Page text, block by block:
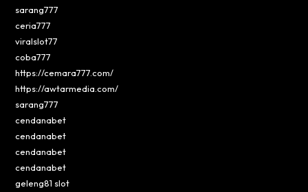
sarang777
ceria777
viralslot77
coba777
https://cemara777.com/
https://awtarmedia.com/
sarang777
cendanabet
cendanabet
cendanabet
cendanabet
geleng81 slot